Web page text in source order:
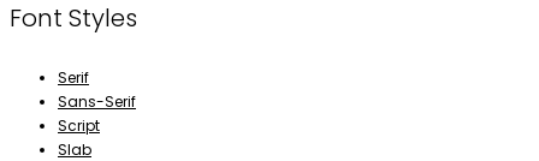
Font Styles
Serif
Sans-Serif
Script
Slab